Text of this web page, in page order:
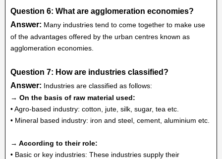
Question 6: What are agglomeration economies?
Answer: Many industries tend to come together to make use
of the advantages offered by the urban centres known as
agglomeration economies.
Question 7: How are industries classified?
Answer: Industries are classified as follows:
→ On the basis of raw material used:
• Agro-based industry: cotton, jute, silk, sugar, tea etc.
• Mineral based industry: iron and steel, cement, aluminium etc.
→ According to their role:
• Basic or key industries: These industries supply their